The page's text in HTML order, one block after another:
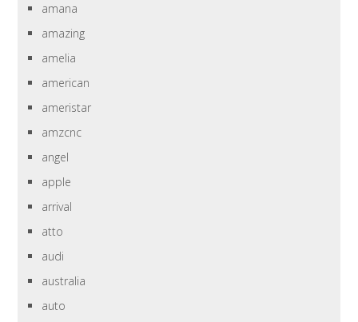
amana
amazing
amelia
american
ameristar
amzcnc
angel
apple
arrival
atto
audi
australia
auto